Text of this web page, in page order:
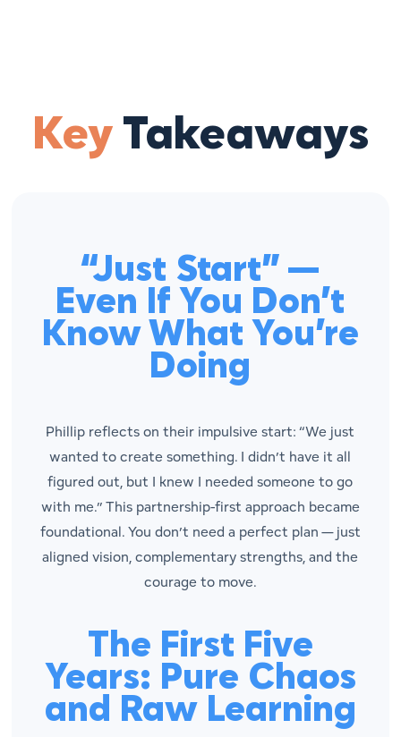
Key Takeaways
“Just Start” —
Even If You Don’t
Know What You’re
Doing
Phillip reflects on their impulsive start: “We just
wanted to create something. I didn’t have it all
figured out, but I knew I needed someone to go
with me.” This partnership-first approach became
foundational. You don’t need a perfect plan — just
aligned vision, complementary strengths, and the
courage to move.
The First Five
Years: Pure Chaos
and Raw Learning